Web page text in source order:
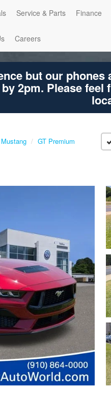
Service & Parts Finance
Careers
but our
2pm. Please
Mustang GT Premium